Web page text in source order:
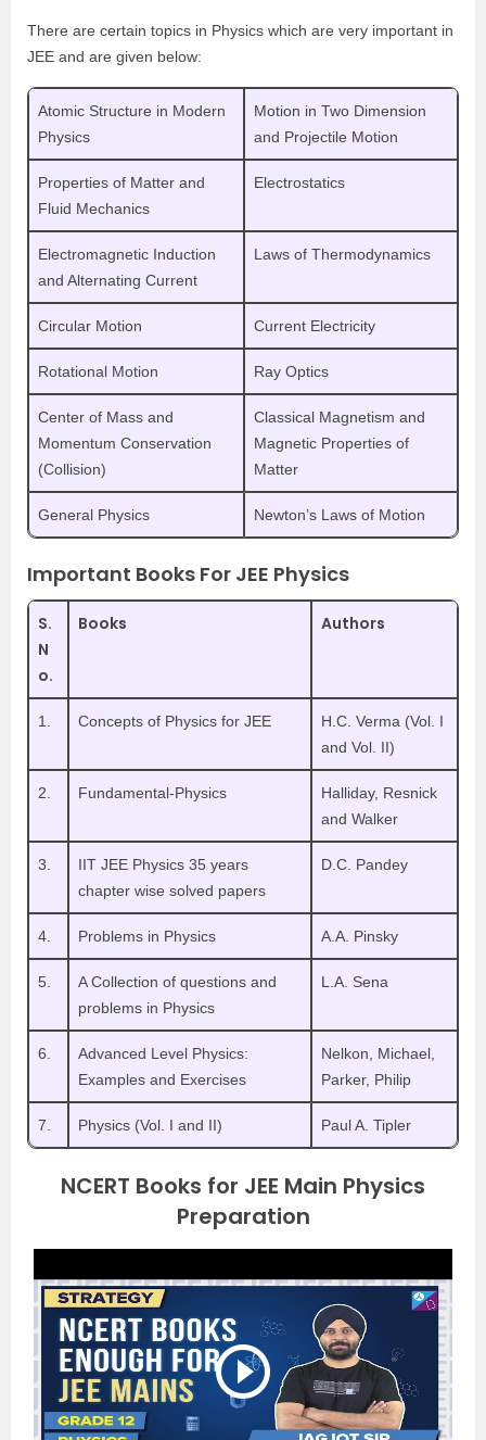
There are certain topics in Physics which are very important in
JEE and are given below:
Atomic Structure in Modern
Physics
Motion in Two Dimension
and Projectile Motion
Properties of Matter and
Fluid Mechanics
Electrostatics
Electromagnetic Induction
and Alternating Current
Laws of Thermodynamics
Circular Motion Current Electricity
Rotational Motion Ray Optics
Center of Mass and
Momentum Conservation
(Collision)
Classical Magnetism and
Magnetic Properties of
Matter
General Physics Newton’s Laws of Motion
Important Books For JEE Physics
S.
N
o.
Books Authors
1. Concepts of Physics for JEE
H.C. Verma (Vol. I
and Vol. II)
2. Fundamental-Physics
Halliday, Resnick
and Walker
3.
IIT JEE Physics 35 years
chapter wise solved papers
D.C. Pandey
4. Problems in Physics A.A. Pinsky
5.
A Collection of questions and
problems in Physics
L.A. Sena
6.
Advanced Level Physics:
Examples and Exercises
Nelkon, Michael,
Parker, Philip
7. Physics (Vol. I and II) Paul A. Tipler
NCERT Books for JEE Main Physics
Preparation